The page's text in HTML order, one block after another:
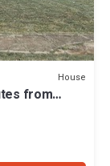
House
from